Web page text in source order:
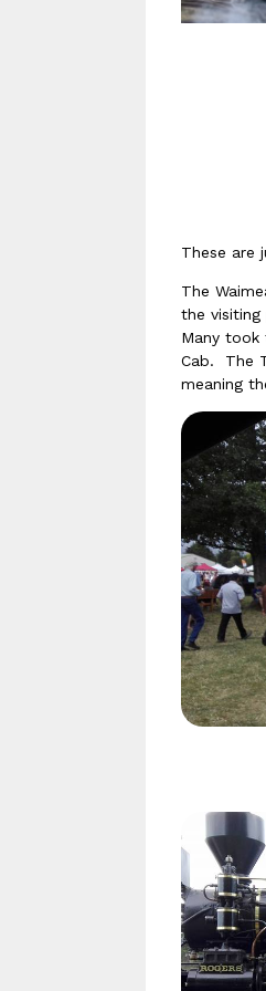
These are
The
the visiting
Many
Cab. The
meaning